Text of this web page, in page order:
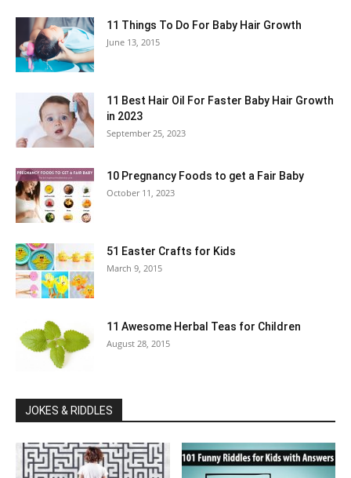
11 Things To Do For Baby Hair Growth
June 13, 2015
11 Best Hair Oil For Faster Baby Hair Growth
in 2023
September 25, 2023
10 Pregnancy Foods to get a Fair Baby
October 11, 2023
51 Easter Crafts for Kids
March 9, 2015
11 Awesome Herbal Teas for Children
August 28, 2015
JOKES & RIDDLES